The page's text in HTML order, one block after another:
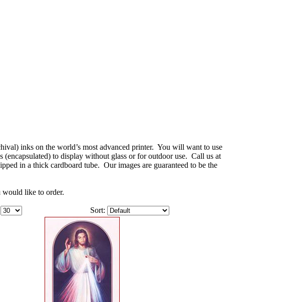
inks on the world’s most advanced printer. You will want to use
(encapsulated) to display without glass or for outdoor use. Call us at
in a thick cardboard tube. Our images are guaranteed to be the
would like to order.
Sort: